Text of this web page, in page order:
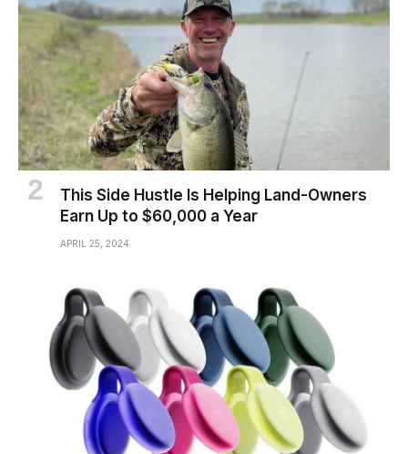
This Side Hustle Is Helping Land-Owners
Earn Up to $60,000 a Year
APRIL 25, 2024